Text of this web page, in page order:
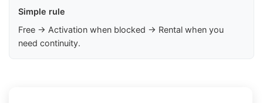
Simple rule
Free → Activation when blocked → Rental when you
need continuity.